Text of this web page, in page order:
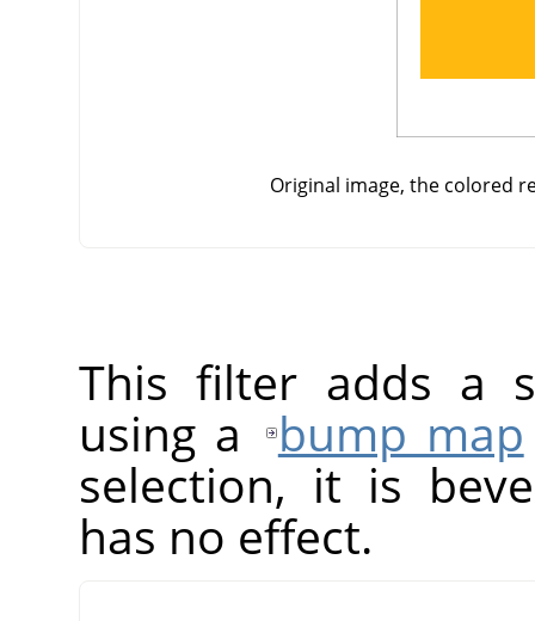
Original image, the colored
This filter adds a
using a
bump map
selection, it is
has no effect.